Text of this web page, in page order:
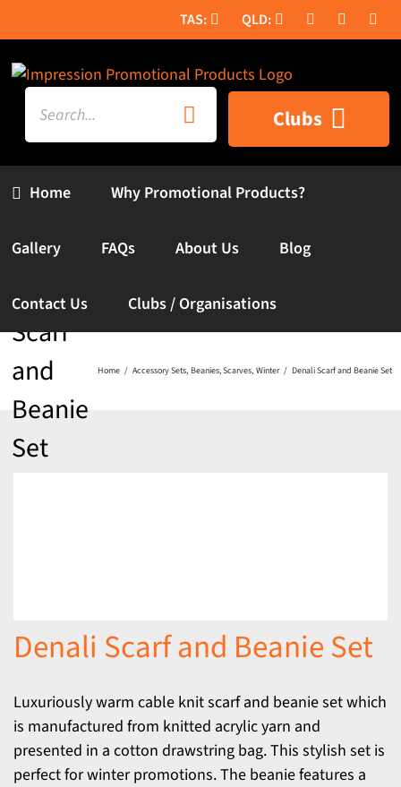
to
content
Search
for:
Home
Clubs
Why Promotional Products?
Gallery FAQs About Us Blog
Contact Us Clubs / Organisations
Denali
Scarf
and
Beanie
Set
Home Accessory Sets Beanies Scarves Winter Denali Scarf and Beanie Set
Denali Scarf and Beanie Set
Luxuriously warm cable knit scarf and beanie set which
is manufactured from knitted acrylic yarn and
presented in a cotton drawstring bag. This stylish set is
perfect for winter promotions. The beanie features a